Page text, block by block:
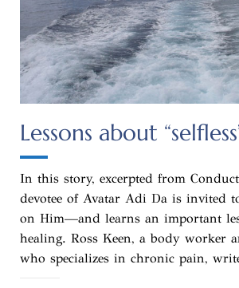
Lessons about
In this story, excerpted from
devotee of Avatar Adi Da is invited
on Him—and learns an important
healing. Ross Keen, a body worker
who specializes in chronic pain,